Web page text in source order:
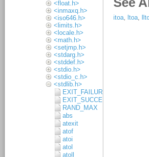
<float.h>
<inmaxq.h>
<iso646.h>
<limits.h>
<locale.h>
<math.h>
<setjmp.h>
<stdarg.h>
<stddef.h>
<stdio.h>
<stdio_c.h>
<stdlib.h>
EXIT_FAILURE
EXIT_SUCCESS
RAND_MAX
abs
atexit
atof
atoi
atol
atoll